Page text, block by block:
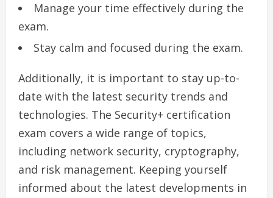
Manage your time effectively during the
exam.
Stay calm and focused during the exam.
Additionally, it is important to stay up-to-
date with the latest security trends and
technologies. The Security+ certification
exam covers a wide range of topics,
including network security, cryptography,
and risk management. Keeping yourself
informed about the latest developments in